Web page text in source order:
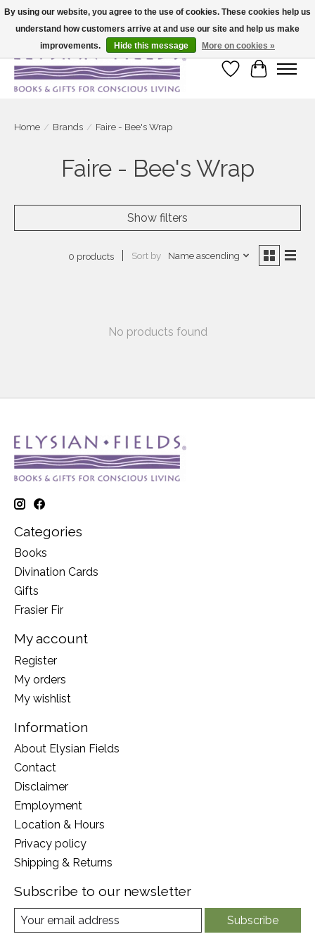
Large selection of products and fast shipping!
Wish List
Cart
Home / Brands / Faire - Bee's Wrap
Faire - Bee's Wrap
Show filters
0 products Sort by Name ascending
No products found
Categories
Books
Divination Cards
Gifts
Frasier Fir
My account
Register
My orders
My wishlist
Information
About Elysian Fields
Contact
Disclaimer
Employment
Location & Hours
Privacy policy
Shipping & Returns
Subscribe to our newsletter
Subscribe
By using our website, you agree to the use of cookies. These cookies help us
understand how customers arrive at and use our site and help us make
improvements.
Hide this message More on cookies »